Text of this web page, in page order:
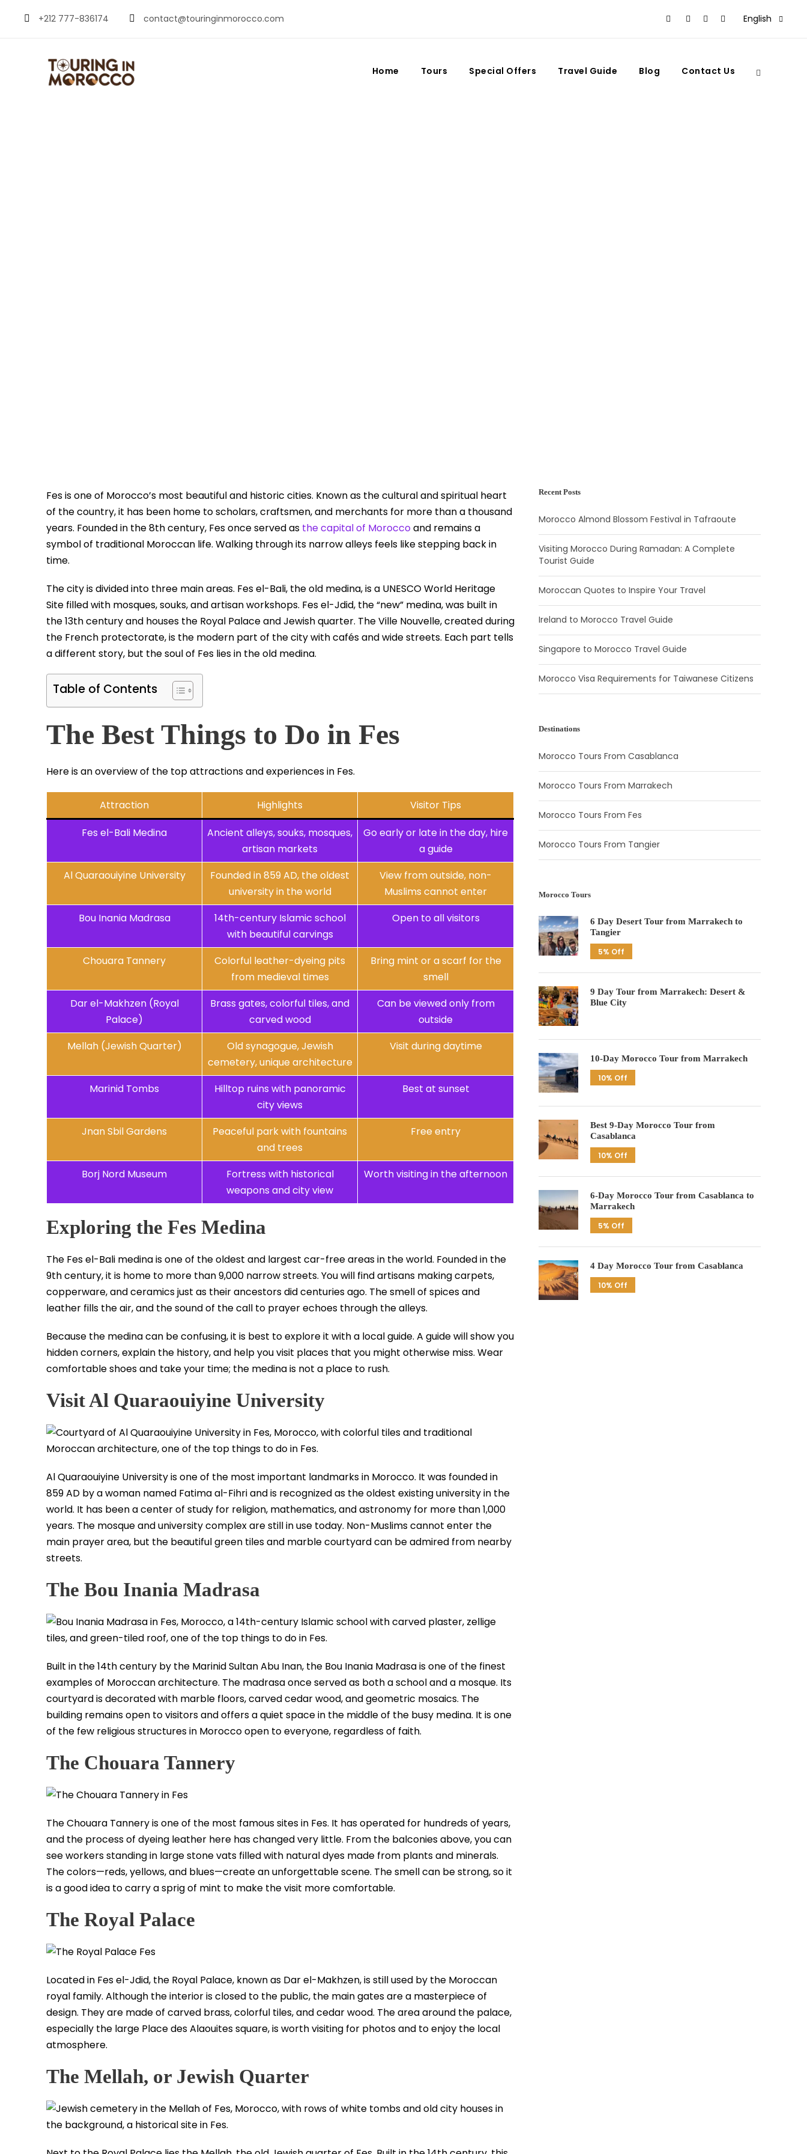
+212 777-836174 contact@touringinmorocco.com English
Home Tours Special Offers Travel Guide Blog Contact Us
Fes is one of Morocco’s most beautiful and historic cities. Known as the cultural and spiritual heart
of the country, it has been home to scholars, craftsmen, and merchants for more than a thousand
years. Founded in the 8th century, Fes once served as the capital of Moroccoand remains a
symbol of traditional Moroccan life. Walking through its narrow alleys feels like stepping back in
time.
The city is divided into three main areas. Fes el-Bali, the old medina, is a UNESCO World Heritage
Site filled with mosques, souks, and artisan workshops. Fes el-Jdid, the “new” medina, was built in
the 13th century and houses the Royal Palace and Jewish quarter. The Ville Nouvelle, created during
the French protectorate, is the modern part of the city with cafés and wide streets. Each part tells
a different story, but the soul of Fes lies in the old medina.
Table of Contents
The Best Things to Do in Fes
Here is an overview of the top attractions and experiences in Fes.
Attraction Highlights
Visitor Tips
Fes el-Bali Medina
Ancient alleys, souks, mosques,
artisan markets
Go early or late in the day, hire
a guide
Al Quaraouiyine University
Founded in 859 AD, the oldest
university in the world
View from outside, non-
Muslims cannot enter
Bou Inania Madrasa
14th-century Islamic school
with beautiful carvings
Open to all visitors
Chouara Tannery
Colorful leather-dyeing pits
from medieval times
Bring mint or a scarf for the
smell
Dar el-Makhzen (Royal
Palace)
Brass gates, colorful tiles, and
carved wood
Can be viewed only from
outside
Mellah (Jewish Quarter)
Old synagogue, Jewish
cemetery, unique architecture
Visit during daytime
Marinid Tombs
Hilltop ruins with panoramic
city views
Best at sunset
Jnan Sbil Gardens
Peaceful park with fountains
and trees
Free entry
Borj Nord Museum
Fortress with historical
weapons and city view
Worth visiting in the afternoon
Exploring the Fes Medina
The Fes el-Bali medina is one of the oldest and largest car-free areas in the world. Founded in the
9th century, it is home to more than 9,000 narrow streets. You will find artisans making carpets,
copperware, and ceramics just as their ancestors did centuries ago. The smell of spices and
leather fills the air, and the sound of the call to prayer echoes through the alleys.
Because the medina can be confusing, it is best to explore it with a local guide. A guide will show you
hidden corners, explain the history, and help you visit places that you might otherwise miss. Wear
comfortable shoes and take your time; the medina is not a place to rush.
Visit Al Quaraouiyine University
Al Quaraouiyine University is one of the most important landmarks in Morocco. It was founded in
859 AD by a woman named Fatima al-Fihri and is recognized as the oldest existing university in the
world. It has been a center of study for religion, mathematics, and astronomy for more than 1,000
years. The mosque and university complex are still in use today. Non-Muslims cannot enter the
main prayer area, but the beautiful green tiles and marble courtyard can be admired from nearby
streets.
The Bou Inania Madrasa
Built in the 14th century by the Marinid Sultan Abu Inan, the Bou Inania Madrasa is one of the finest
examples of Moroccan architecture. The madrasa once served as both a school and a mosque. Its
courtyard is decorated with marble floors, carved cedar wood, and geometric mosaics. The
building remains open to visitors and offers a quiet space in the middle of the busy medina. It is one
of the few religious structures in Morocco open to everyone, regardless of faith.
The Chouara Tannery
The Chouara Tannery is one of the most famous sites in Fes. It has operated for hundreds of years,
and the process of dyeing leather here has changed very little. From the balconies above, you can
see workers standing in large stone vats filled with natural dyes made from plants and minerals.
The colors—reds, yellows, and blues—create an unforgettable scene. The smell can be strong, so it
is a good idea to carry a sprig of mint to make the visit more comfortable.
The Royal Palace
Located in Fes el-Jdid, the Royal Palace, known as Dar el-Makhzen, is still used by the Moroccan
royal family. Although the interior is closed to the public, the main gates are a masterpiece of
design. They are made of carved brass, colorful tiles, and cedar wood. The area around the palace,
especially the large Place des Alaouites square, is worth visiting for photos and to enjoy the local
atmosphere.
The Mellah, or Jewish Quarter
Recent Posts
Morocco Almond Blossom Festival in Tafraoute
Visiting Morocco During Ramadan: A Complete
Tourist Guide
Moroccan Quotes to Inspire Your Travel
Ireland to Morocco Travel Guide
Singapore to Morocco Travel Guide
Morocco Visa Requirements for Taiwanese Citizens
Destinations
Morocco Tours From Casablanca
Morocco Tours From Marrakech
Morocco Tours From Fes
Morocco Tours From Tangier
Morocco Tours
6 Day Desert Tour from Marrakech to
Tangier
5% Off
9 Day Tour from Marrakech: Desert &
Blue City
10-Day Morocco Tour from Marrakech
10% Off
Best 9-Day Morocco Tour from
Casablanca
10% Off
6-Day Morocco Tour from Casablanca to
Marrakech
5% Off
4 Day Morocco Tour from Casablanca
10% Off